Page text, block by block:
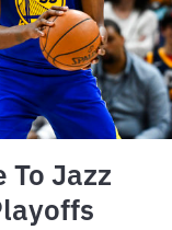
To Jazz